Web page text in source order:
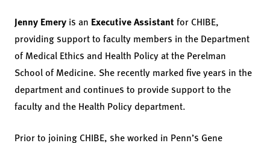
Jenny Emery is an Executive Assistantfor CHIBE,
providing support to faculty members in the Department
of Medical Ethics and Health Policy at the Perelman
School of Medicine. She recently marked five years in the
department and continues to provide support to the
faculty and the Health Policy department.
Prior to joining CHIBE, she worked in Penn’s Gene